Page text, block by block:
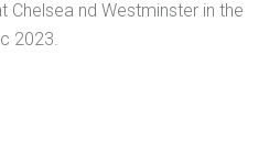
Chelsea nd Westminster in the
2023.